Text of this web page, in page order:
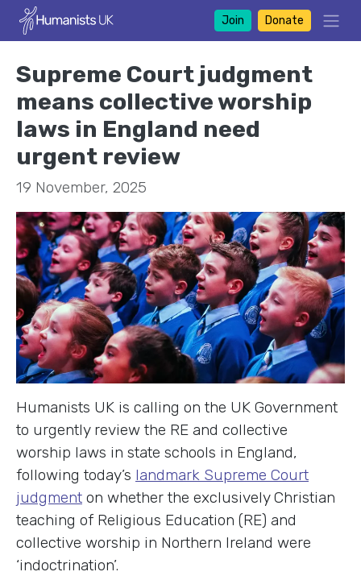
Join Donate
Supreme Court judgment
means collective worship
laws in England need
urgent review
19 November, 2025
Humanists UK is calling on the UK Government
to urgently review the RE and collective
worship laws in state schools in England,
following today’s landmark Supreme Court
judgment on whether the exclusively Christian
teaching of Religious Education (RE) and
collective worship in Northern Ireland were
‘indoctrination’.